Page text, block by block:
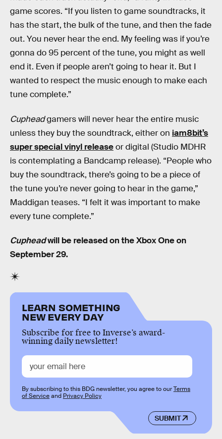
game scores. “If you listen to game soundtracks, it
has the start, the bulk of the tune, and then the fade
out. You never hear the end. My feeling was if you’re
gonna do 95 percent of the tune, you might as well
end it. Even if people aren’t going to hear it. But I
wanted to respect the music enough to make each
tune complete.”
Cupheadgamers will never hear the entire music
unless they buy the soundtrack, either on iam8bit’s
super special vinyl releaseor digital (Studio MDHR
is contemplating a Bandcamp release). “People who
buy the soundtrack, there’s going to be a piece of
the tune you’re never going to hear in the game,”
Maddigan teases. “I felt it was important to make
every tune complete.”
Cupheadwill be released on the Xbox One on
September 29.
LEARN SOMETHING
NEW EVERY DAY
Subscribe for free to Inverse’s award-
winning daily newsletter!
SUBMIT
By subscribing to this BDG newsletter, you agree to ourTerms
of Serviceand Privacy Policy